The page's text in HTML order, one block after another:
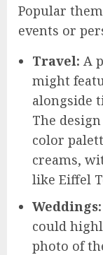
Popular
events or
Travel: A
might
alongside
The
color
creams,
like Eiffel
Weddings:
could
photo of